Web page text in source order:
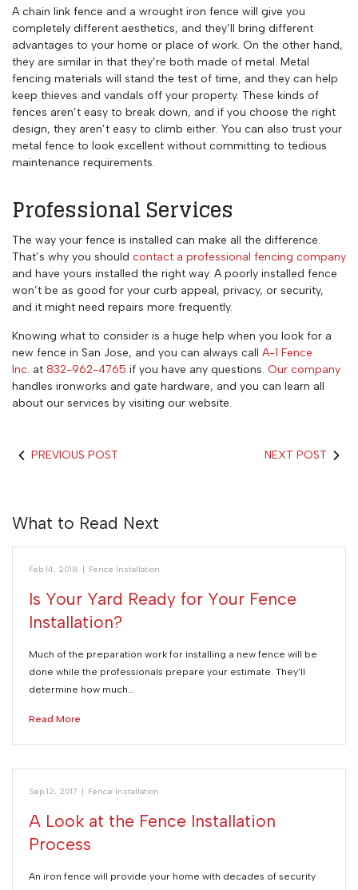
A chain link fence and a wrought iron fence will give you
completely different aesthetics, and they’ll bring different
advantages to your home or place of work. On the other hand,
they are similar in that they’re both made of metal. Metal
fencing materials will stand the test of time, and they can help
keep thieves and vandals off your property. These kinds of
fences aren’t easy to break down, and if you choose the right
design, they aren’t easy to climb either. You can also trust your
metal fence to look excellent without committing to tedious
maintenance requirements.
Professional Services
The way your fence is installed can make all the difference.
That’s why you should contact a professional fencing company
and have yours installed the right way. A poorly installed fence
won’t be as good for your curb appeal, privacy, or security,
and it might need repairs more frequently.
Knowing what to consider is a huge help when you look for a
new fence in San Jose, and you can always call A-1 Fence
Inc. at 832-962-4765 if you have any questions. Our company
handles ironworks and gate hardware, and you can learn all
about our services by visiting our website.
PREVIOUS POST NEXT POST
What to Read Next
Feb 14, 2018 | Fence Installation
Is Your Yard Ready for Your Fence
Installation?
Much of the preparation work for installing a new fence will be
done while the professionals prepare your estimate. They’ll
determine how much…
Read More
Sep 12, 2017 | Fence Installation
A Look at the Fence Installation
Process
An iron fence will provide your home with decades of security